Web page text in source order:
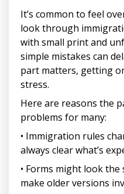
It’s common to feel
look through
with small print and
simple mistakes can
part matters, getting
stress.
Here are reasons the
problems for many:
• Immigration rules
always clear what’s
• Forms might look
make older versions